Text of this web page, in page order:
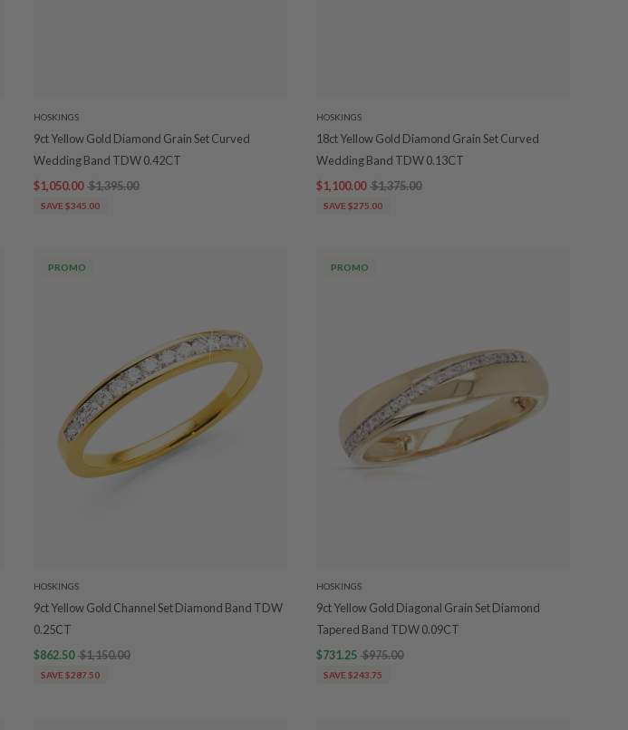
HOSKINGS
9ct Yellow Gold Diamond Grain Set Curved
Wedding Band TDW 0.42CT
$1,050.00 $1,395.00
SAVE $345.00
HOSKINGS
18ct Yellow Gold Diamond Grain Set Curved
Wedding Band TDW 0.13CT
$1,100.00 $1,375.00
SAVE $275.00
PROMO
HOSKINGS
9ct Yellow Gold Channel Set Diamond Band TDW
0.25CT
$862.50 $1,150.00
SAVE $287.50
PROMO
HOSKINGS
9ct Yellow Gold Diagonal Grain Set Diamond
Tapered Band TDW 0.09CT
$731.25 $975.00
SAVE $243.75